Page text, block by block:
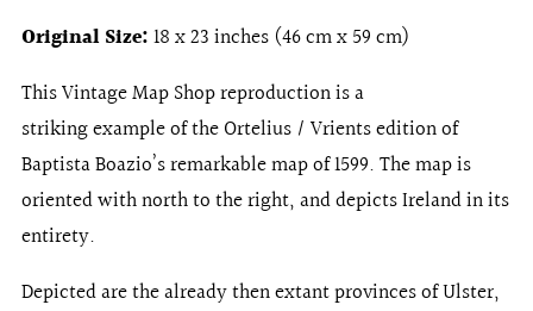
Original Size:18 x 23 inches (46 cm x 59 cm)
This Vintage Map Shop reproduction is a
striking example of the Ortelius / Vrients edition of
Baptista Boazio’s remarkable map of 1599. The map is
oriented with north to the right, and depicts Ireland in its
entirety.
Depicted are the already then extant provinces of Ulster,